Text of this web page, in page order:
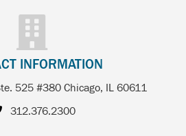
INFORMATION
525 #380 Chicago, IL 60611
312.376.2300